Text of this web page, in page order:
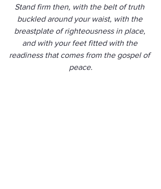
Stand firm then, with the belt of truth
buckled around your waist, with the
breastplate of righteousness in place,
and with your feet fitted with the
readiness that comes from the gospel of
peace.